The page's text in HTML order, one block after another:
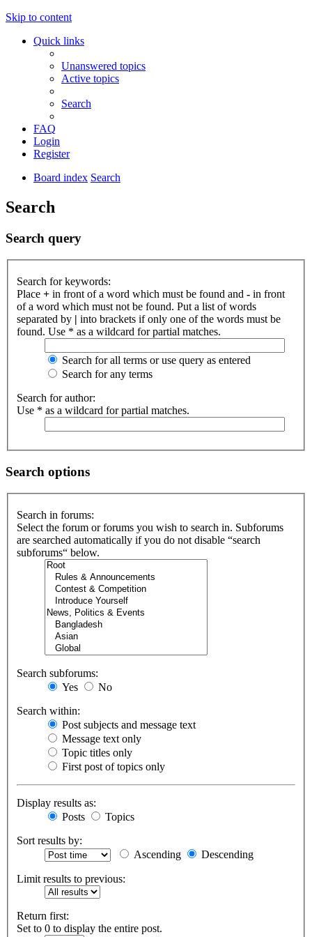
Skip to content
Quick links
Unanswered topics
Active topics
Search
FAQ
Login
Register
Board index Search
Search
Search query
Search for keywords:
Place + in front of a word which must be found and - in front
of a word which must not be found. Put a list of words
separated by | into brackets if only one of the words must be
found. Use * as a wildcard for partial matches.
Search for all terms or use query as entered
Search for any terms
Search for author:
Use * as a wildcard for partial matches.
Search options
Search in forums:
Select the forum or forums you wish to search in. Subforums
are searched automatically if you do not disable “search
subforums“ below.
Search subforums:
Yes
No
Search within:
Post subjects and message text
Message text only
Topic titles only
First post of topics only
Display results as:
Posts
Topics
Sort results by:
Ascending
Descending
Limit results to previous:
Return first:
Set to 0 to display the entire post.